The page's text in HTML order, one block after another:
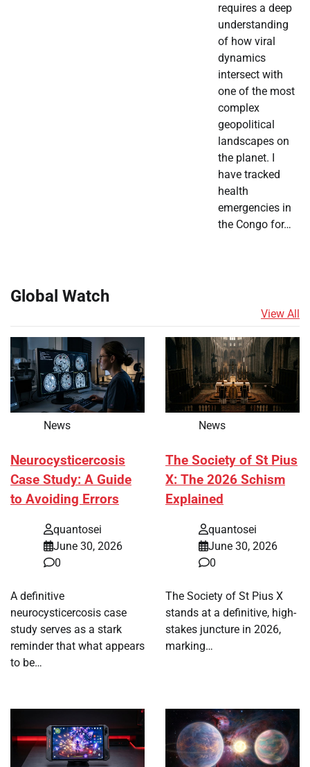
requires a deep
understanding
of how viral
dynamics
intersect with
one of the most
complex
geopolitical
landscapes on
the planet. I
have tracked
health
emergencies in
the Congo for…
Global Watch
View All
News
Neurocysticercosis
Case Study: A Guide
to Avoiding Errors
quantosei
June 30, 2026
0
A definitive
neurocysticercosis case
study serves as a stark
reminder that what appears
to be…
News
The Society of St Pius
X: The 2026 Schism
Explained
quantosei
June 30, 2026
0
The Society of St Pius X
stands at a definitive, high-
stakes juncture in 2026,
marking…